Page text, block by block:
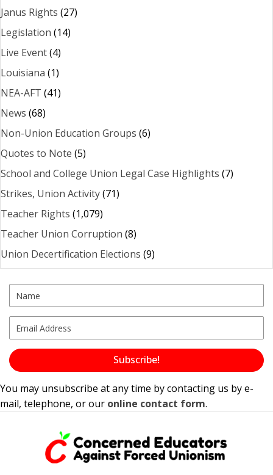
Janus Rights (27)
Legislation (14)
Live Event(4)
Louisiana (1)
NEA-AFT (41)
News (68)
Non-Union Education Groups (6)
Quotes to Note (5)
School and College Union Legal Case Highlights (7)
Strikes, Union Activity(71)
Teacher Rights (1,079)
Teacher Union Corruption (8)
Union Decertification Elections (9)
Subscribe!
You may unsubscribe at any time by contacting us by e-
mail, telephone, or our online contact form.